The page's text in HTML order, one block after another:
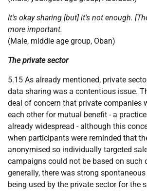
It's okay sharing [but] it's not enough.
more important.
(Male, middle age group, Oban)
The private sector
5.15 As already mentioned, private
data sharing was a contentious issue.
deal of concern that private companies
each other for mutual benefit - a
already widespread - although this
when participants were reminded that
anonymised so individually targeted
campaigns could not be based on such
generally, there was strong
being used by the private sector for the